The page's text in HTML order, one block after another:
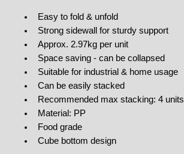
Easy to fold & unfold
Strong sidewall for sturdy support
Approx. 2.97kg per unit
Space saving - can be collapsed
Suitable for industrial & home usage
Can be easily stacked
Recommended max stacking: 4 units
Material: PP
Food grade
Cube bottom design